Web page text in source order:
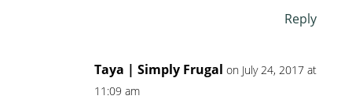
Reply
Taya | Simply Frugal on July 24, 2017 at
11:09 am